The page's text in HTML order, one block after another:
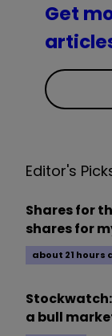
Get
Editor's
Shares for
shares for
about 21 hours
a bull